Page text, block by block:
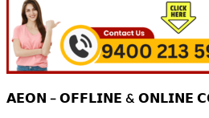
𝗔𝗘𝗢𝗡 – 𝗢𝗙𝗙𝗟𝗜𝗡𝗘 & 𝗢𝗡𝗟𝗜𝗡𝗘